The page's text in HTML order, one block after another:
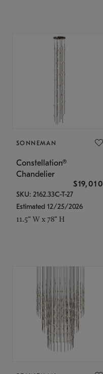
SONNEMAN
Constellation®
Chandelier
$19,010
SKU: 2162.33C-T-27
Estimated 12/25/2026
11.5" W x 78" H